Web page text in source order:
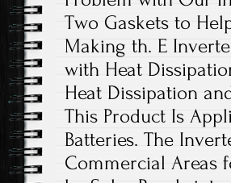
Two Gaskets to
Making th. E
with Heat
Heat Dissipation
This Product Is
Batteries. The
Commercial Areas